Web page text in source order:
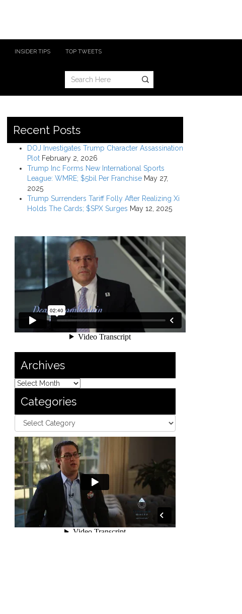
INSIDER TIPS TOP TWEETS
Recent Posts
DOJ Investigates Trump Character Assassination
Plot February 2, 2026
Trump Inc Forms New International Sports
League: WMRE; $5bil Per Franchise May 27,
2025
Trump Surrenders Tariff Folly After Realizing Xi
Holds The Cards; $SPX Surges May 12, 2025
Archives
Categories